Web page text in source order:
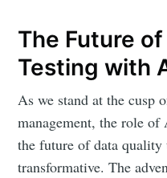
The Future
Testing with
As we stand at the cusp
management, the role
the future of data
transformative. The